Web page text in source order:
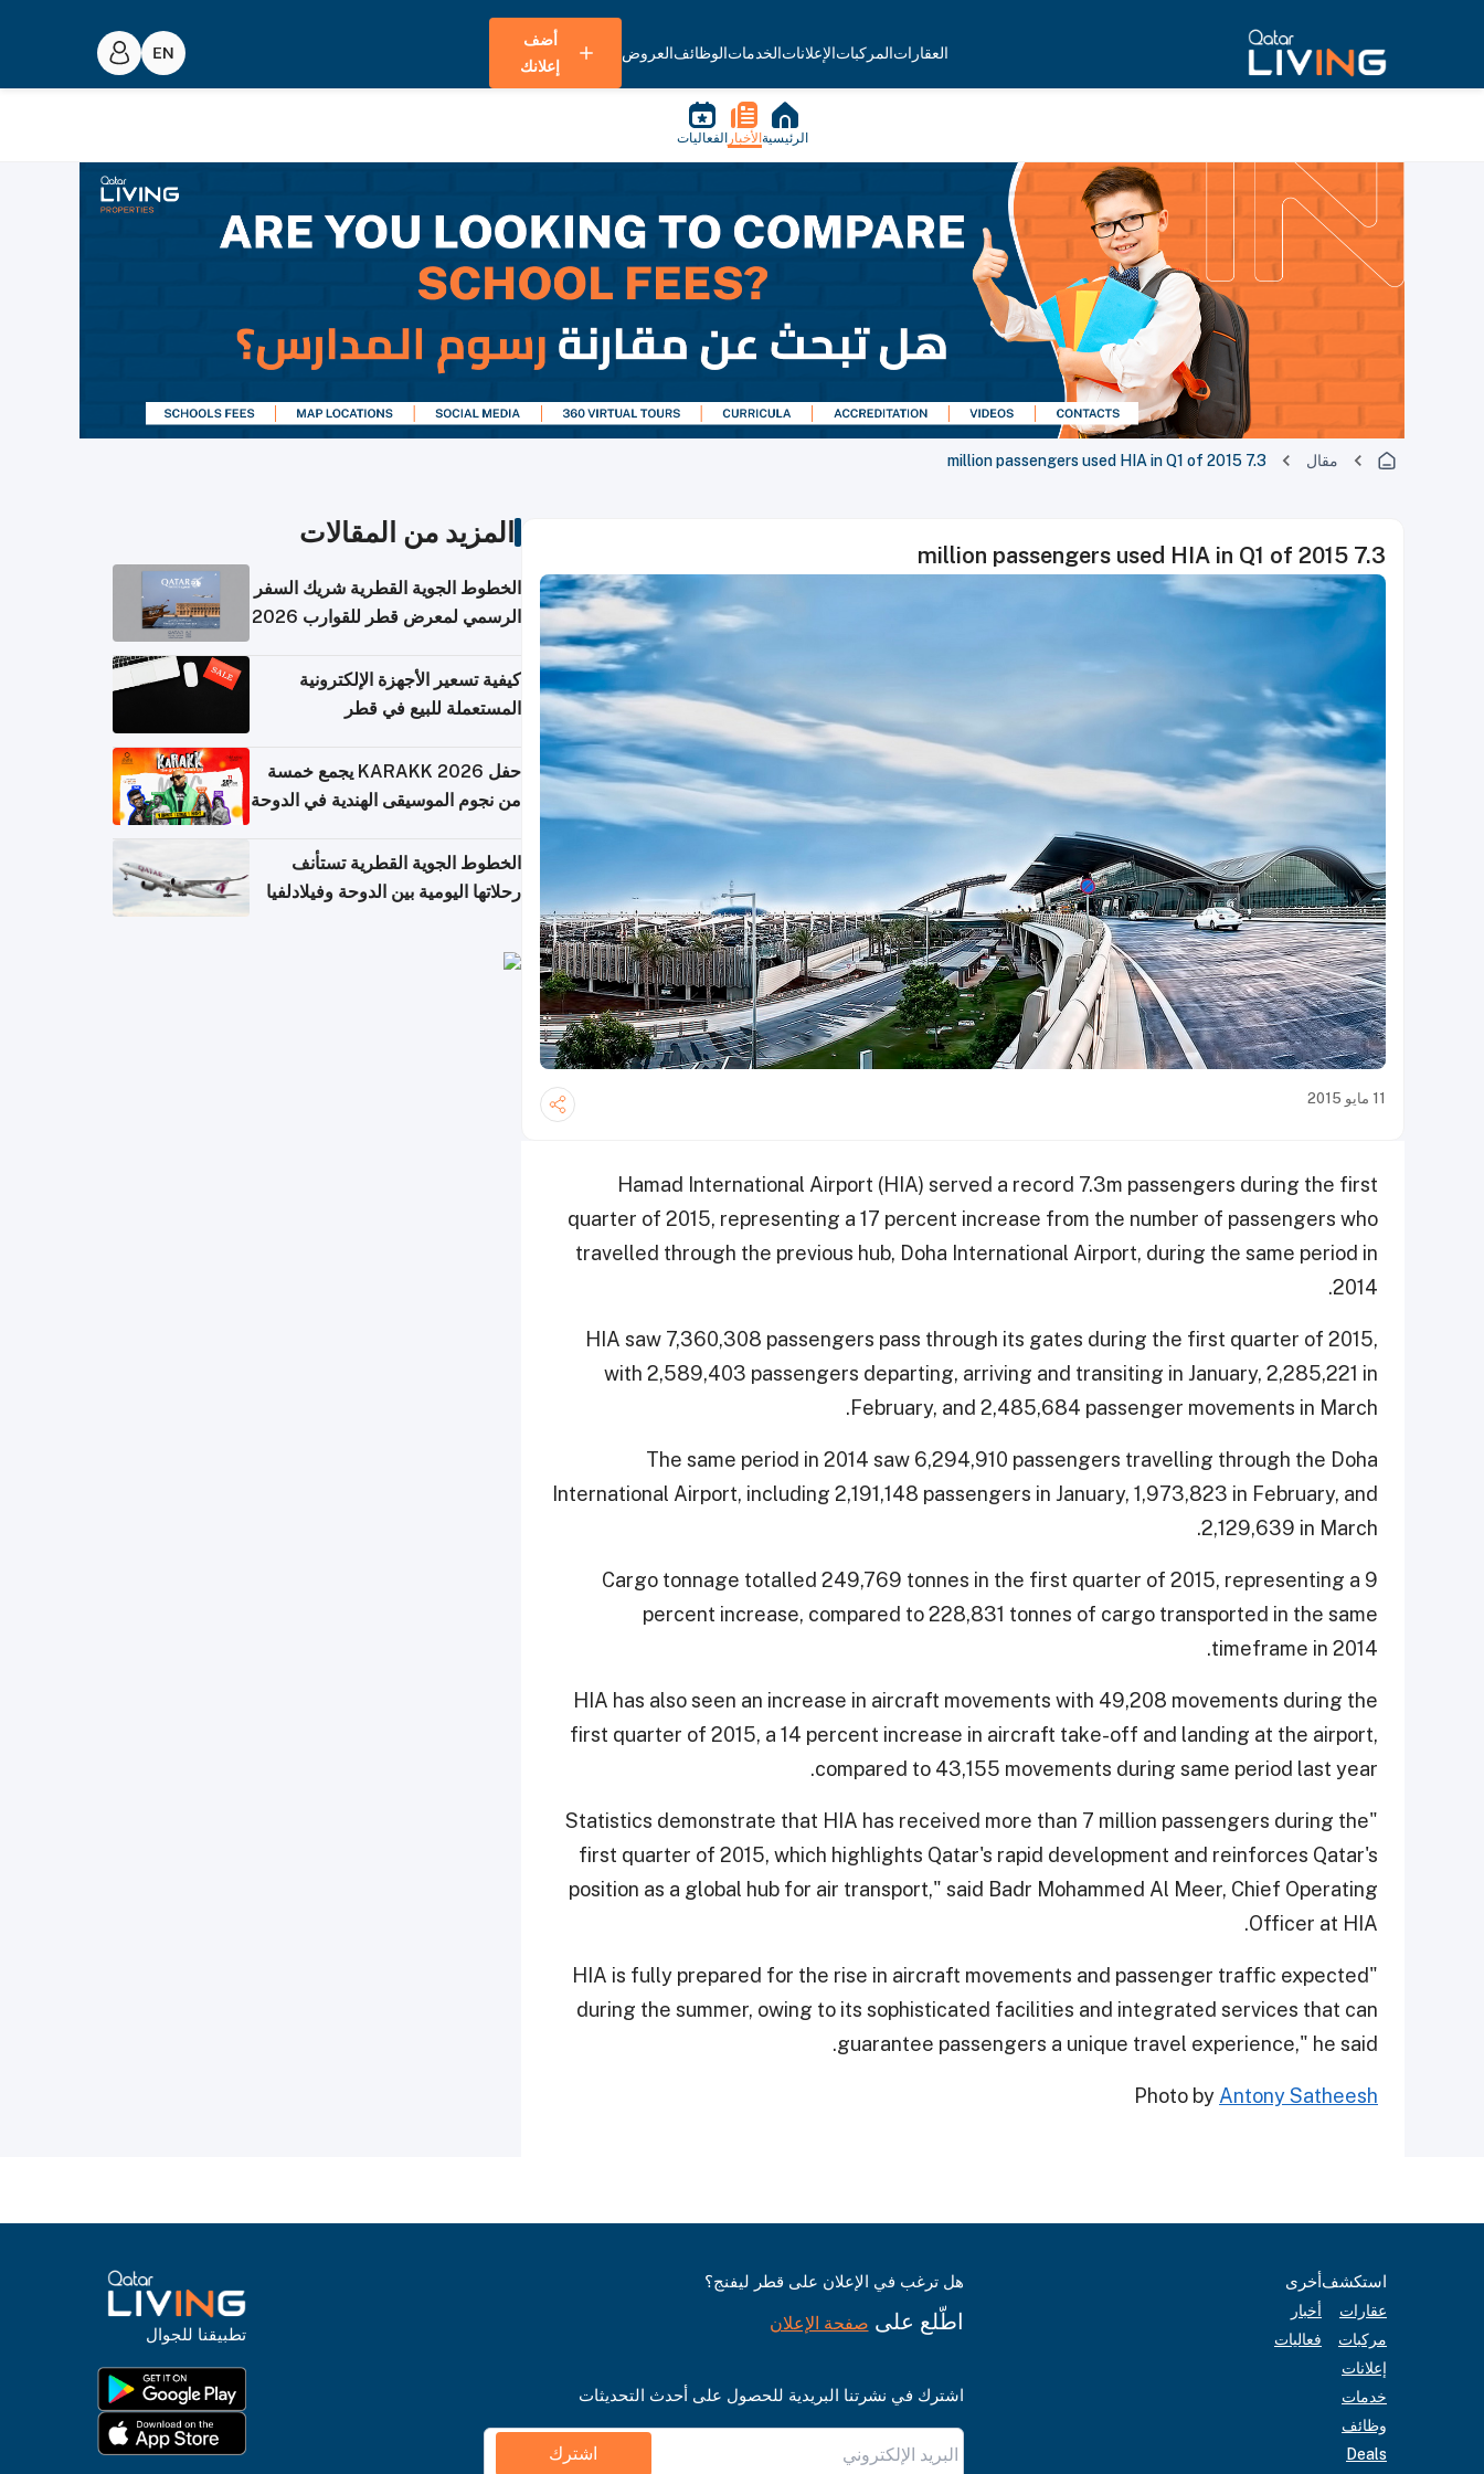
العقاراتالمركباتالإعلاناتالخدماتالوظائفالعروض
أضف
إعلانك
الرئيسية الأخبار الفعاليات
مقال 7.3 million passengers used HIA in Q1 of 2015
7.3 million passengers used HIA in Q1 of 2015
11 مايو 2015
Hamad International Airport (HIA) served a record 7.3m passengers during the first
quarter of 2015, representing a 17 percent increase from the number of passengers who
travelled through the previous hub, Doha International Airport, during the same period in
2014.
HIA saw 7,360,308 passengers pass through its gates during the first quarter of 2015,
with 2,589,403 passengers departing, arriving and transiting in January, 2,285,221 in
February, and 2,485,684 passenger movements in March.
The same period in 2014 saw 6,294,910 passengers travelling through the Doha
International Airport, including 2,191,148 passengers in January, 1,973,823 in February, and
2,129,639 in March.
Cargo tonnage totalled 249,769 tonnes in the first quarter of 2015, representing a 9
percent increase, compared to 228,831 tonnes of cargo transported in the same
timeframe in 2014.
HIA has also seen an increase in aircraft movements with 49,208 movements during the
first quarter of 2015, a 14 percent increase in aircraft take-off and landing at the airport,
compared to 43,155 movements during same period last year.
"Statistics demonstrate that HIA has received more than 7 million passengers during the
first quarter of 2015, which highlights Qatar's rapid development and reinforces Qatar's
position as a global hub for air transport," said Badr Mohammed Al Meer, Chief Operating
Officer at HIA.
"HIA is fully prepared for the rise in aircraft movements and passenger traffic expected
during the summer, owing to its sophisticated facilities and integrated services that can
guarantee passengers a unique travel experience," he said.
Photo by Antony Satheesh
المزيد من المقالات
الخطوط الجوية القطرية شريك السفر
الرسمي لمعرض قطر للقوارب 2026
كيفية تسعير الأجهزة الإلكترونية
المستعملة للبيع في قطر
حفل KARAKK 2026 يجمع خمسة
من نجوم الموسيقى الهندية في الدوحة
الخطوط الجوية القطرية تستأنف
رحلاتها اليومية بين الدوحة وفيلادلفيا
استكشف
عقارات
مركبات
إعلانات
خدمات
وظائف
Deals
أخرى
أخبار
فعاليات
هل ترغب في الإعلان على قطر ليفنج؟
اطّلع على صفحة الإعلان
اشترك في نشرتنا البريدية للحصول على أحدث التحديثات
اشترك
تطبيقنا للجوال